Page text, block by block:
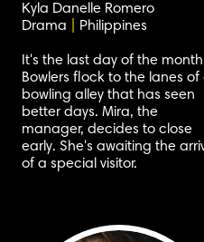
Kyla Danelle Romero
Drama
Philippines
It's the last day of the
Bowlers flock to the lanes of
bowling alley that has seen
better days. Mira, the
manager, decides to close
early. She's awaiting the
of a special visitor.